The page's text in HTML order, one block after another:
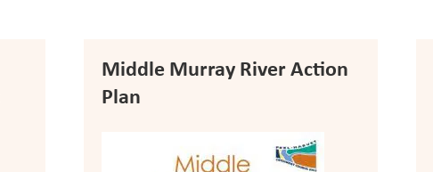
Middle Murray River Action
Plan